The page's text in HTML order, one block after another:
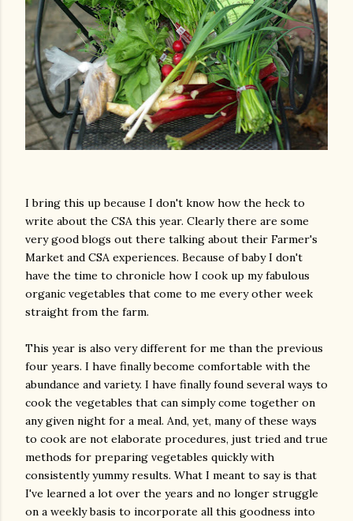
I bring this up because I don't know how the heck to
write about the CSA this year. Clearly there are some
very good blogs out there talking about their Farmer's
Market and CSA experiences. Because of baby I don't
have the time to chronicle how I cook up my fabulous
organic vegetables that come to me every other week
straight from the farm.
This year is also very different for me than the previous
four years. I have finally become comfortable with the
abundance and variety. I have finally found several ways to
cook the vegetables that can simply come together on
any given night for a meal. And, yet, many of these ways
to cook are not elaborate procedures, just tried and true
methods for preparing vegetables quickly with
consistently yummy results. What I meant to say is that
I've learned a lot over the years and no longer struggle
on a weekly basis to incorporate all this goodness into